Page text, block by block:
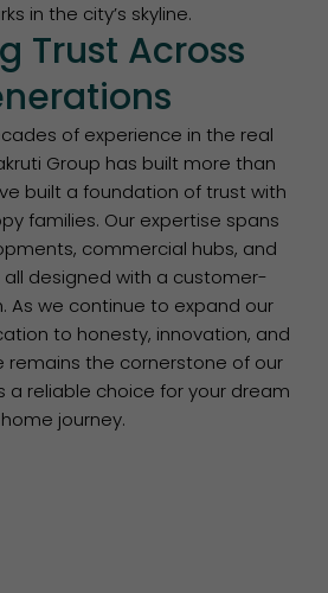
in the city’s skyline.
Trust Across
of experience in the real
Group has built more than
built a foundation of trust with
families. Our expertise spans
commercial hubs, and
designed with a customer-
As we continue to expand our
to honesty, innovation, and
remains the cornerstone of our
a reliable choice for your dream
home journey.